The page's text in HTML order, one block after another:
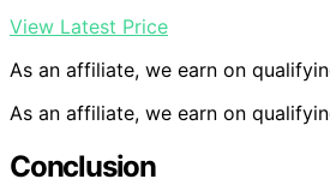
View Latest Price
As an affiliate, we earn on
As an affiliate, we earn on
Conclusion